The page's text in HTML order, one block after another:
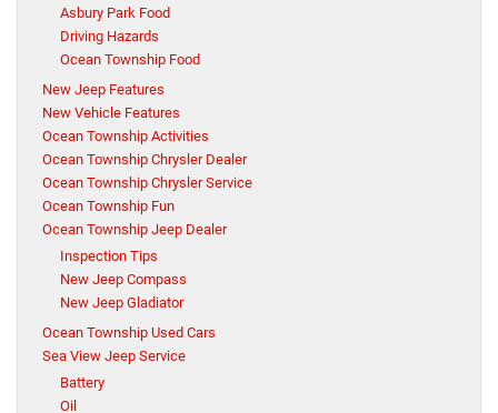
Asbury Park Food
Driving Hazards
Ocean Township Food
New Jeep Features
New Vehicle Features
Ocean Township Activities
Ocean Township Chrysler Dealer
Ocean Township Chrysler Service
Ocean Township Fun
Ocean Township Jeep Dealer
Inspection Tips
New Jeep Compass
New Jeep Gladiator
Ocean Township Used Cars
Sea View Jeep Service
Battery
Oil